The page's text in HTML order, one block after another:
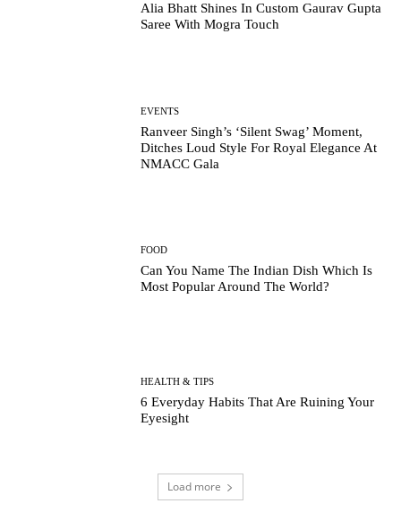
Alia Bhatt Shines In Custom Gaurav Gupta
Saree With Mogra Touch
EVENTS
Ranveer Singh’s ‘Silent Swag’ Moment,
Ditches Loud Style For Royal Elegance At
NMACC Gala
FOOD
Can You Name The Indian Dish Which Is
Most Popular Around The World?
HEALTH & TIPS
6 Everyday Habits That Are Ruining Your
Eyesight
Load more